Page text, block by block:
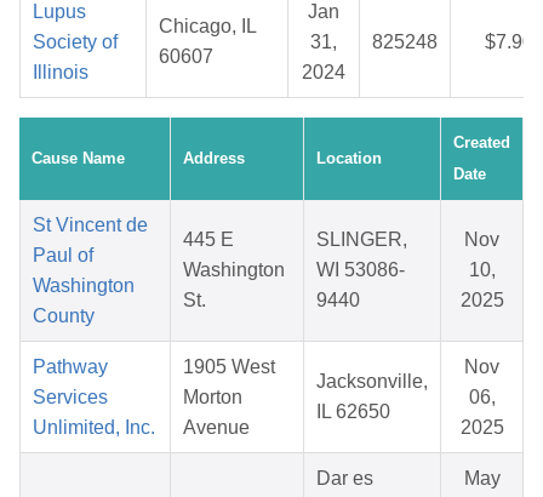
Lupus
Society of
Illinois
Chicago, IL
60607
Jan
31,
2024
825248 $7.90
Cause Name Address Location
Created
Date
St Vincent de
Paul of
Washington
County
445 E
Washington
St.
SLINGER,
WI 53086-
9440
Nov
10,
2025
Pathway
Services
Unlimited, Inc.
1905 West
Morton
Avenue
Jacksonville,
IL 62650
Nov
06,
2025
Dar es
May